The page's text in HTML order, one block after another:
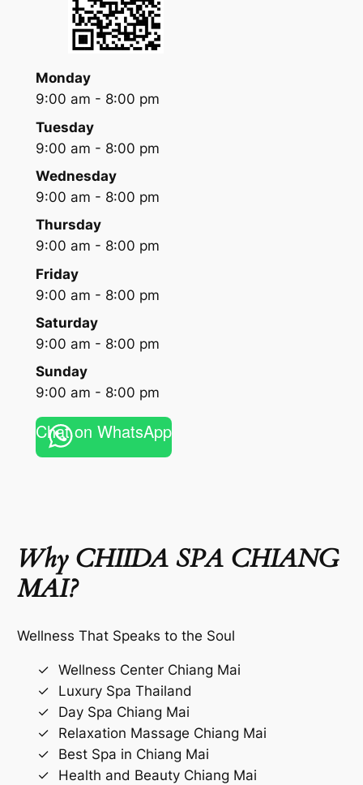
Monday
9:00 am - 8:00 pm
Tuesday
9:00 am - 8:00 pm
Wednesday
9:00 am - 8:00 pm
Thursday
9:00 am - 8:00 pm
Friday
9:00 am - 8:00 pm
Saturday
9:00 am - 8:00 pm
Sunday
9:00 am - 8:00 pm
Chat on WhatsApp
Why CHIIDA SPA CHIANG
MAI?
Wellness That Speaks to the Soul
Wellness Center Chiang Mai
Luxury Spa Thailand
Day Spa Chiang Mai
Relaxation Massage Chiang Mai
Best Spa in Chiang Mai
Health and Beauty Chiang Mai